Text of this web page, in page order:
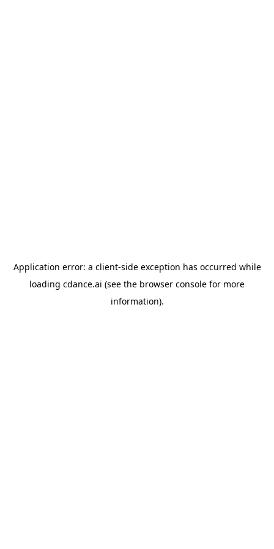
Application error: a client-side exception has occurred while
loading cdance.ai (see the browser console for more
information).